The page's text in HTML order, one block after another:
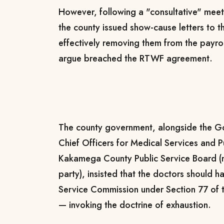
However, following a "consultative"
the county issued show-cause letters to
effectively removing them from the
argue breached the RTWF agreement.
The county government, alongside the
Chief Officers for Medical Services and
Kakamega County Public Service Board
party), insisted that the doctors should
Service Commission under Section 77
— invoking the doctrine of exhaustion.